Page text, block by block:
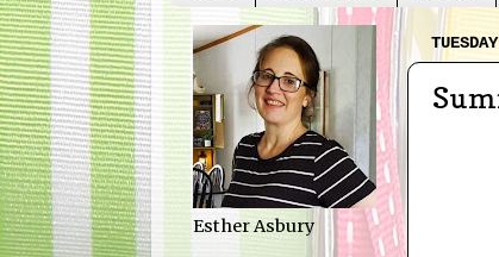
Esther Asbury